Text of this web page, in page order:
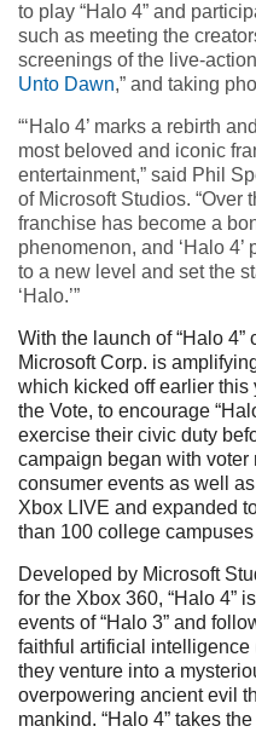
to play “Halo 4” and
such as meeting the
screenings of the live-
Unto Dawn,” and taking
“‘Halo 4’ marks a rebirth
most beloved and iconic
entertainment,” said Phil
of Microsoft Studios. “Over
franchise has become a
phenomenon, and ‘Halo
to a new level and set the
‘Halo.’”
With the launch of “Halo
Microsoft Corp. is
which kicked off earlier
the Vote, to encourage
exercise their civic duty
campaign began with voter
consumer events as well
Xbox LIVE and expanded
than 100 college
Developed by Microsoft
for the Xbox 360, “Halo 4”
events of “Halo 3” and
faithful artificial
they venture into a
overpowering ancient evil
mankind. “Halo 4” takes